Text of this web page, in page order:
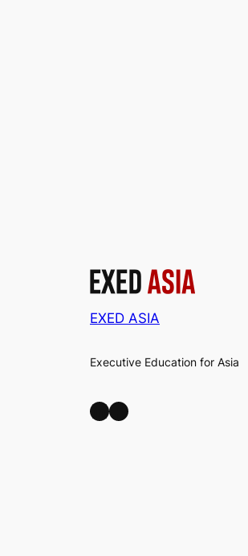
EXED ASIA
Executive Education for Asia
LinkedIn Facebook